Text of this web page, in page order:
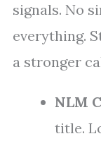
signals. No
everything.
a stronger
NLM
title.